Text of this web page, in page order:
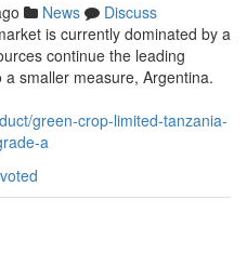
News
Discuss
is currently dominated by a
continue the leading
smaller measure, Argentina.
green-crop-limited-tanzania-
a